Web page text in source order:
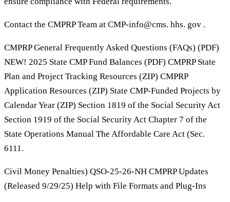
Contact the CMPRP Team at CMP-info@cms. hhs. gov .
CMPRP General Frequently Asked Questions (FAQs) (PDF)
NEW! 2025 State CMP Fund Balances (PDF) CMPRP State
Plan and Project Tracking Resources (ZIP) CMPRP
Application Resources (ZIP) State CMP-Funded Projects by
Calendar Year (ZIP) Section 1819 of the Social Security Act
Section 1919 of the Social Security Act Chapter 7 of the
State Operations Manual The Affordable Care Act (Sec.
6111.
Civil Money Penalties) QSO-25-26-NH CMPRP Updates
(Released 9/29/25) Help with File Formats and Plug-Ins